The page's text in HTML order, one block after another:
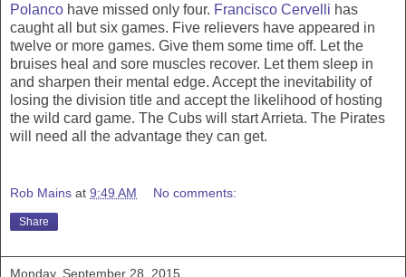
Polanco have missed only four. Francisco Cervelli has
caught all but six games. Five relievers have appeared in
twelve or more games. Give them some time off. Let the
bruises heal and sore muscles recover. Let them sleep in
and sharpen their mental edge. Accept the inevitability of
losing the division title and accept the likelihood of hosting
the wild card game. The Cubs will start Arrieta. The Pirates
will need all the advantage they can get.
Rob Mains at 9:49 AM No comments:
Share
Monday, September 28, 2015